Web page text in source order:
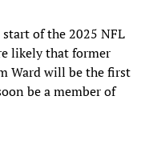
of the 2025 NFL
likely that former
Ward will be the first
be a member of